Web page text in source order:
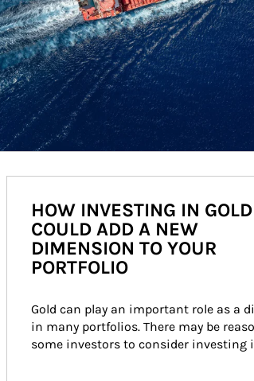
HOW INVESTING IN GOLD
COULD ADD A NEW
DIMENSION TO YOUR
PORTFOLIO
Gold can play an important role as a
in many portfolios. There may be
some investors to consider investing